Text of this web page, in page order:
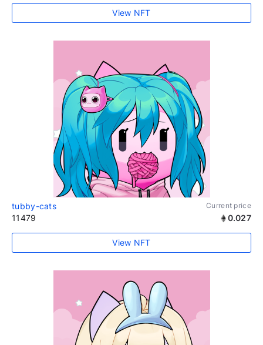
View NFT
tubby-cats Current price
11479 0.027
View NFT